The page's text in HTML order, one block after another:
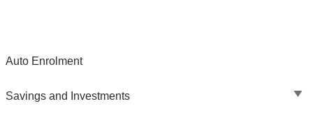
Auto Enrolment
Savings and Investments